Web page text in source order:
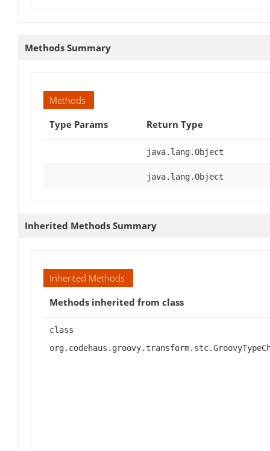
Methods Summary
Methods
Type Params
Return Type
java.lang.Object
java.lang.Object
Inherited Methods Summary
Inherited Methods
Methods inherited from class
class